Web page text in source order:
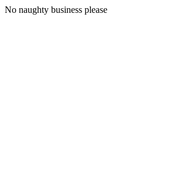
No naughty business please